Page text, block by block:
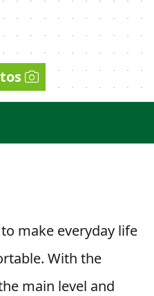
make everyday life
With the
main level and